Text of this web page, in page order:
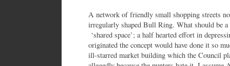
A network of friendly small shopping streets
irregularly shaped Bull Ring. What should be
‘shared space’; a half hearted effort in
originated the concept would have done it so
ill-starred market building which the Council